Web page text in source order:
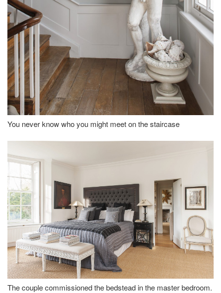
You never know who you might meet on the staircase
The couple commissioned the bedstead in the master bedroom.